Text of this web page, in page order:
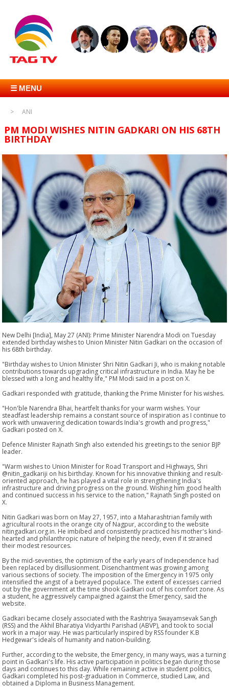
☰ MENU
ANI
PM MODI WISHES NITIN GADKARI ON HIS 68TH
BIRTHDAY
New Delhi [India], May 27 (ANI): Prime Minister Narendra Modi on Tuesday
extended birthday wishes to Union Minister Nitin Gadkari on the occasion of
his 68th birthday.
"Birthday wishes to Union Minister Shri Nitin Gadkari Ji, who is making notable
contributions towards upgrading critical infrastructure in India. May he be
blessed with a long and healthy life," PM Modi said in a post on X.
Gadkari responded with gratitude, thanking the Prime Minister for his wishes.
"Hon'ble Narendra Bhai, heartfelt thanks for your warm wishes. Your
steadfast leadership remains a constant source of inspiration as I continue to
work with unwavering dedication towards India's growth and progress,"
Gadkari posted on X.
Defence Minister Rajnath Singh also extended his greetings to the senior BJP
leader.
"Warm wishes to Union Minister for Road Transport and Highways, Shri
@nitin_gadkariji on his birthday. Known for his innovative thinking and result-
oriented approach, he has played a vital role in strengthening India's
infrastructure and driving progress on the ground. Wishing him good health
and continued success in his service to the nation," Rajnath Singh posted on
X.
Nitin Gadkari was born on May 27, 1957, into a Maharashtrian family with
agricultural roots in the orange city of Nagpur, according to the website
nitingadkari.org.in. He imbibed and consistently practiced his mother's kind-
hearted and philanthropic nature of helping the needy, even if it strained
their modest resources.
By the mid-seventies, the optimism of the early years of Independence had
been replaced by disillusionment. Disenchantment was growing among
various sections of society. The imposition of the Emergency in 1975 only
intensified the angst of a betrayed populace. The extent of excesses carried
out by the government at the time shook Gadkari out of his comfort zone. As
a student, he aggressively campaigned against the Emergency, said the
website.
Gadkari became closely associated with the Rashtriya Swayamsevak Sangh
(RSS) and the Akhil Bharatiya Vidyarthi Parishad (ABVP), and took to social
work in a major way. He was particularly inspired by RSS founder K.B
Hedgewar's ideals of humanity and nation-building.
Further, according to the website, the Emergency, in many ways, was a turning
point in Gadkari's life. His active participation in politics began during those
days and continues to this day. While remaining active in student politics,
Gadkari completed his post-graduation in Commerce, studied Law, and
obtained a Diploma in Business Management.